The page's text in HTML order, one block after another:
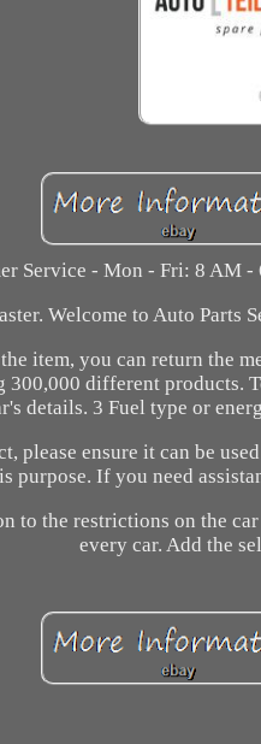
Service - Mon - Fri: 8 AM
Welcome to Auto Parts
item, you can return the
300,000 different products.
details. 3 Fuel type or
please ensure it can be
purpose. If you need
to the restrictions on the
every car. Add the